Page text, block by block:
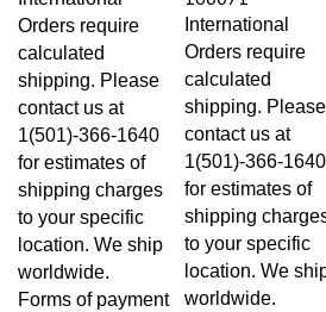
Orders require
calculated
shipping. Please
contact us at
1(501)-366-1640
for estimates of
shipping charges
to your specific
location. We ship
worldwide.
Forms of payment
International
Orders require
calculated
shipping. Please
contact us at
1(501)-366-1640
for estimates of
shipping charges
to your specific
location. We ship
worldwide.